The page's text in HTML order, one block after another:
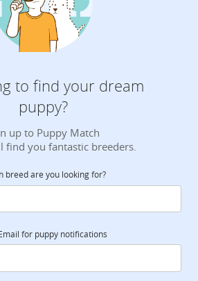
to find your dream
puppy?
up to Puppy Match
find you fantastic breeders.
breed are you looking for?
for puppy notifications